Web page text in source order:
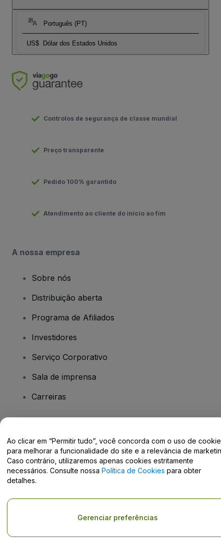
Português (PT)
US$ Dólar dos Estados Unidos
Controlos de segurança de classe mundial
Preço transparente
Pedido 100% garantido
Atendimento ao cliente do início ao fim
A nossa empresa
Sobre nós
Distribuição aberta
Programa de Afiliados
Investidores
Serviço Corporativo
Sala de imprensa
Carreiras
Centro de Ajuda / Fale Conosco
Direito Autoral © viagogo GmbH 2026
Informação da Empresa
O uso deste site constitui aceitação dosTermos e Condições
Ao clicar em “Permitir tudo”, você concorda com o uso de
para melhorar a funcionalidade do site e a relevância de
Caso contrário, utilizaremos apenas cookies estritamente
necessários. Consulte nossa Política de Cookies para obter
detalhes.
Gerenciar preferências